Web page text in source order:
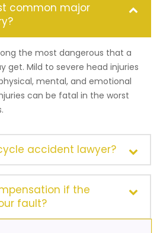
common major
the most dangerous that a
get. Mild to severe head injuries
mental, and emotional
can be fatal in the worst
accident lawyer?
if the
fault?